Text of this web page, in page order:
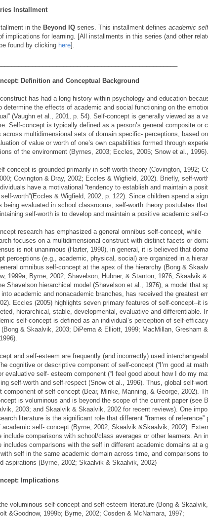
Installment
in the Beyond IQ series. This installment defines academic
implications for learning. [All installments in this series (and other
found by clicking here].
Definition and Conceptual Background
has had a long history within psychology and education
determine the effects of academic and social functioning on the
(Vaughn et al., 2001, p. 54). Self-concept is generally viewed as a
Self-concept is typically defined as a person’s general composite or
across multidimensional sets of domain specific- perceptions, based
of value or worth of one’s own capabilities formed through
of the environment (Byrnes, 2003; Eccles, 2005; Snow et al., 1996).
concept is grounded primarily in self-worth theory (Covington, 1992;
Covington & Dray, 2002; Eccles & Wigfield, 2002). Briefly, self-
have a motivational “tendency to establish and maintain a
worth”(Eccles & Wigfield, 2002, p. 122). Since children spend a
being evaluated in school classrooms, self-worth theory postulates
self-worth is to develop and maintain a positive academic self-
research has emphasized a general omnibus self-concept, while
focuses on a multidimensional construct with distinct facets or
is not unanimous (Harter, 1990), in general, it is believed that
perceptions (e.g., academic, physical, social) are organized in a
omnibus self-concept at the apex of the hierarchy (Bong &
1999a; Byrne, 2002; Shavelson, Hubner, & Stanton, 1976; Skaalvik &
Shavelson hierarchical model (Shavelson et al., 1976), a model that
academic and nonacademic branches, has received the greatest
Eccles (2005) highlights seven primary features of self-concept--it is
hierarchical, stable, developmental, evaluative and differentiable.
self-concept is defined as an individual’s perception of self-
& Skaalvik, 2003; DiPerna & Elliott, 1999; MacMillan, Gresham
and self-esteem are frequently (and incorrectly) used
cognitive or descriptive component of self-concept (“I’m good at
evaluative self- esteem component (“I feel good about how I do my
self-worth and self-respect (Snow et al., 1996). Thus, global self-
component of self-concept (Bear, Minke, Manning, & George, 2002).
is voluminous and is beyond the scope of the current paper (see
2003; and Skaalvik & Skaalvik, 2002 for recent reviews). One
literature is the significant role that different “frames of reference”
academic self- concept (Byrne, 2002; Skaalvik &Skaalvik, 2002).
include comparisons with school/class averages or other learners. An
includes comparisons with the self in different academic domains at a
self in the same academic domain across time, and comparisons
aspirations (Byrne, 2002; Skaalvik & Skaalvik, 2002)
Implications
voluminous self-concept and self-esteem literature (Bong & Skaalvik,
&Goodnow, 1999b; Byrne, 2002; Cosden & McNamara, 1997;